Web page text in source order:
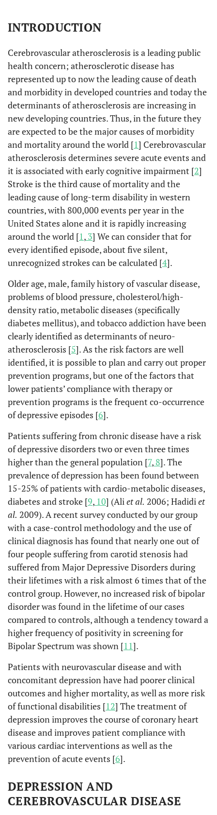
INTRODUCTION
Cerebrovascular atherosclerosis is a leading public
health concern; atherosclerotic disease has
represented up to now the leading cause of death
and morbidity in developed countries and today the
determinants of atherosclerosis are increasing in
new developing countries. Thus, in the future they
are expected to be the major causes of morbidity
and mortality around the world [1] Cerebrovascular
atherosclerosis determines severe acute events and
it is associated with early cognitive impairment [2]
Stroke is the third cause of mortality and the
leading cause of long-term disability in western
countries, with 800,000 events per year in the
United States alone and it is rapidly increasing
around the world [1, 3] We can consider that for
every identified episode, about five silent,
unrecognized strokes can be calculated [4].
Older age, male, family history of vascular disease,
problems of blood pressure, cholesterol/high-
density ratio, metabolic diseases (specifically
diabetes mellitus), and tobacco addiction have been
clearly identified as determinants of neuro-
atherosclerosis [5]. As the risk factors are well
identified, it is possible to plan and carry out proper
prevention programs, but one of the factors that
lower patients’ compliance with therapy or
prevention programs is the frequent co-occurrence
of depressive episodes [6].
Patients suffering from chronic disease have a risk
of depressive disorders two or even three times
higher than the general population [7, 8]. The
prevalence of depression has been found between
15-25% of patients with cardio-metabolic diseases,
diabetes and stroke [9, 10] (Aliet al. 2006; Hadidiet
al. 2009). A recent survey conducted by our group
with a case-control methodology and the use of
clinical diagnosis has found that nearly one out of
four people suffering from carotid stenosis had
suffered from Major Depressive Disorders during
their lifetimes with a risk almost 6 times that of the
control group. However, no increased risk of bipolar
disorder was found in the lifetime of our cases
compared to controls, although a tendency toward a
higher frequency of positivity in screening for
Bipolar Spectrum was shown [11].
Patients with neurovascular disease and with
concomitant depression have had poorer clinical
outcomes and higher mortality, as well as more risk
of functional disabilities [12] The treatment of
depression improves the course of coronary heart
disease and improves patient compliance with
various cardiac interventions as well as the
prevention of acute events [6].
DEPRESSION AND
CEREBROVASCULAR DISEASE